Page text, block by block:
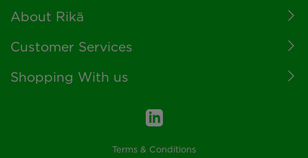
Footer
About Rikä
Customer Services
Shopping With us
Terms & Conditions